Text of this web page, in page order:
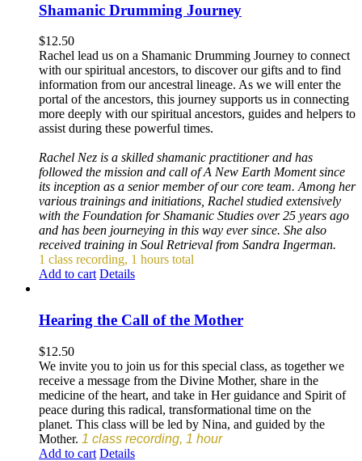
Shamanic Drumming Journey
$12.50
Rachel lead us on a Shamanic Drumming Journey to connect
with our spiritual ancestors, to discover our gifts and to find
information from our ancestral lineage. As we will enter the
portal of the ancestors, this journey supports us in connecting
more deeply with our spiritual ancestors, guides and helpers to
assist during these powerful times.
Rachel Nez is a skilled shamanic practitioner and has
followed the mission and call of A New Earth Moment since
its inception as a senior member of our core team. Among her
various trainings and initiations, Rachel studied extensively
with the Foundation for Shamanic Studies over 25 years ago
and has been journeying in this way ever since. She also
received training in Soul Retrieval from Sandra Ingerman.
1 class recording, 1 hours total
Add to cart Details
Hearing the Call of the Mother
$12.50
We invite you to join us for this special class, as together we
receive a message from the Divine Mother, share in the
medicine of the heart, and take in Her guidance and Spirit of
peace during this radical, transformational time on the
planet. This class will be led by Nina, and guided by the
Mother. 1 class recording, 1 hour
Add to cart Details